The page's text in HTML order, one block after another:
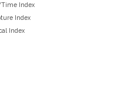
Index
Index
Index